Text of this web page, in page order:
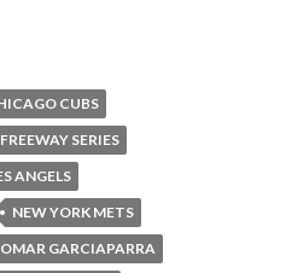
CUBS
FREEWAY SERIES
ANGELS
NEW YORK METS
GARCIAPARRA